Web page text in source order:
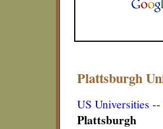
Plattsburgh
US Universities --
Plattsburgh